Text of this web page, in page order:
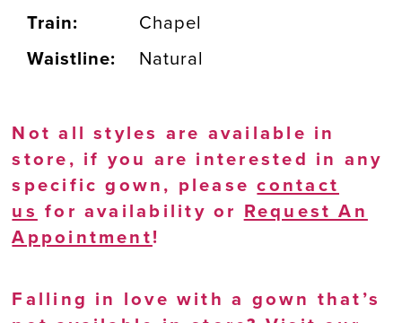
Train:
Chapel
Waistline:
Natural
Not all styles are available in
store, if you are interested in any
specific gown, pleasecontact
us for availability or Request An
Appointment!
Falling in love with a gown that’s